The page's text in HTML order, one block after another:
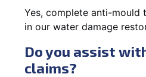
Yes, complete anti-mould
in our water damage
Do you assist
claims?